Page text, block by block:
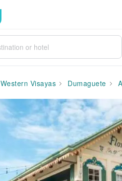
Western Visayas Dumaguete